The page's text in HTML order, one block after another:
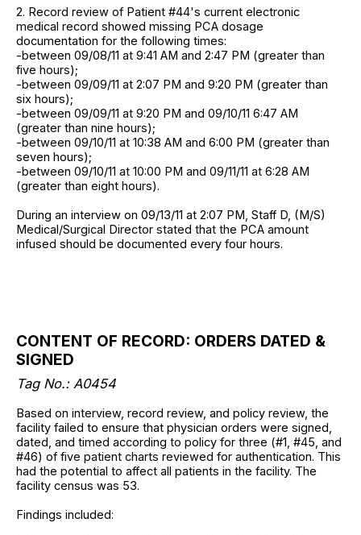
2. Record review of Patient #44's current electronic
medical record showed missing PCA dosage
documentation for the following times:
-between 09/08/11 at 9:41 AM and 2:47 PM (greater than
five hours);
-between 09/09/11 at 2:07 PM and 9:20 PM (greater than
six hours);
-between 09/09/11 at 9:20 PM and 09/10/11 6:47 AM
(greater than nine hours);
-between 09/10/11 at 10:38 AM and 6:00 PM (greater than
seven hours);
-between 09/10/11 at 10:00 PM and 09/11/11 at 6:28 AM
(greater than eight hours).
During an interview on 09/13/11 at 2:07 PM, Staff D, (M/S)
Medical/Surgical Director stated that the PCA amount
infused should be documented every four hours.
CONTENT OF RECORD: ORDERS DATED &
SIGNED
Tag No.: A0454
Based on interview, record review, and policy review, the
facility failed to ensure that physician orders were signed,
dated, and timed according to policy for three (#1, #45, and
#46) of five patient charts reviewed for authentication. This
had the potential to affect all patients in the facility. The
facility census was 53.
Findings included: